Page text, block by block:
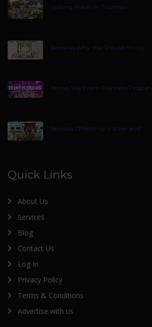
Visiting Places In Tirumala
Reasons Why You Should Hiring
Hiring The Event Planners Tirupati
Services Offered by Packer and
Quick Links
About Us
Services
Blog
Contact Us
Log In
Privacy Policy
Terms & Conditions
Advertise with us